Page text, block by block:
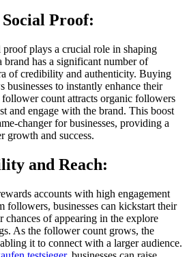
Proof:
plays a crucial role in shaping
has a significant number of
of credibility and authenticity. Buying
to instantly enhance their
count attracts organic followers
and engage with the brand. This boost
changer for businesses, providing a
growth and success.
and Reach:
accounts with high engagement
followers, businesses can kickstart their
chances of appearing in the explore
As the follower count grows, the
it to connect with a larger audience.